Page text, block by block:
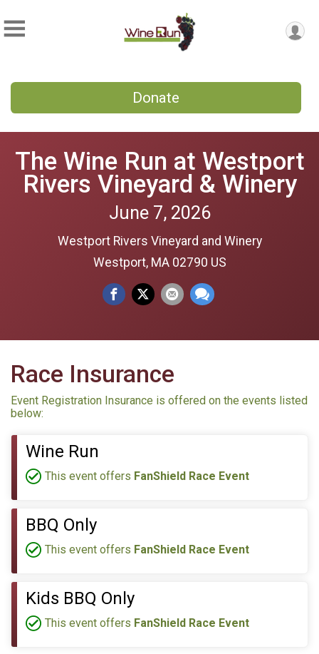
Donate
The Wine Run at Westport
Rivers Vineyard & Winery
June 7, 2026
Westport Rivers Vineyard and Winery
Westport, MA 02790 US
Race Insurance
Event Registration Insurance is offered on the events listed
below:
Wine Run
This event offers FanShield Race Event
BBQ Only
This event offers FanShield Race Event
Kids BBQ Only
This event offers FanShield Race Event